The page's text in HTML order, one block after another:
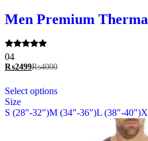
multiple
variants.
be
on
product
Men Premium
Rated
5.00
out of 5
04
₨2499₨4000
Select optionsproduct
multiple
Size
S (28"-32")M (34"-36")L (38"-40")